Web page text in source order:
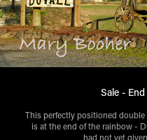
Sale -
This perfectly positioned
is at the end of the rainbow -
had not yet